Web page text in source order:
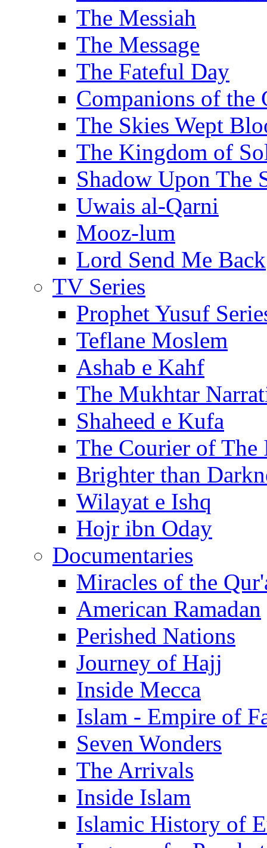
The Messiah
The Message
The Fateful Day
Companions of the
The Skies Wept
The Kingdom of
Shadow Upon The
Uwais al-Qarni
Mooz-lum
Lord Send Me Back
TV Series
Prophet Yusuf
Teflane Moslem
Ashab e Kahf
The Mukhtar
Shaheed e Kufa
The Courier of The
Brighter than
Wilayat e Ishq
Hojr ibn Oday
Documentaries
Miracles of the
American Ramadan
Perished Nations
Journey of Hajj
Inside Mecca
Islam - Empire of
Seven Wonders
The Arrivals
Inside Islam
Islamic History of